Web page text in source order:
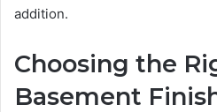
addition.
Choosing the
Basement